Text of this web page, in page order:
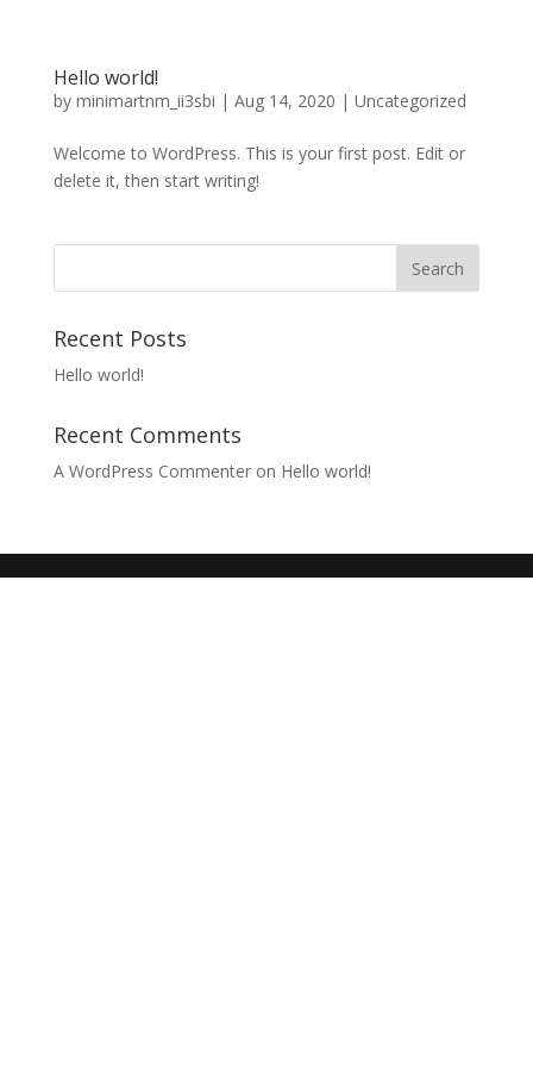
Hello world!
by minimartnm_ii3sbi | Aug 14, 2020 | Uncategorized
Welcome to WordPress. This is your first post. Edit or
delete it, then start writing!
Recent Posts
Hello world!
Recent Comments
A WordPress Commenteron Hello world!